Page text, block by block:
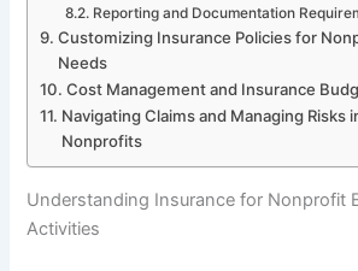
Reporting and Documentation
Customizing Insurance Policies for
Needs
Cost Management and Insurance
Navigating Claims and Managing Risks
Nonprofits
Understanding Insurance for Nonprofit
Activities